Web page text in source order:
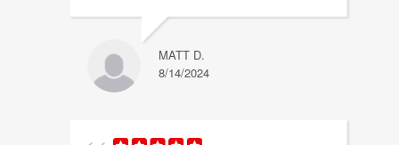
MATT D.
8/14/2024